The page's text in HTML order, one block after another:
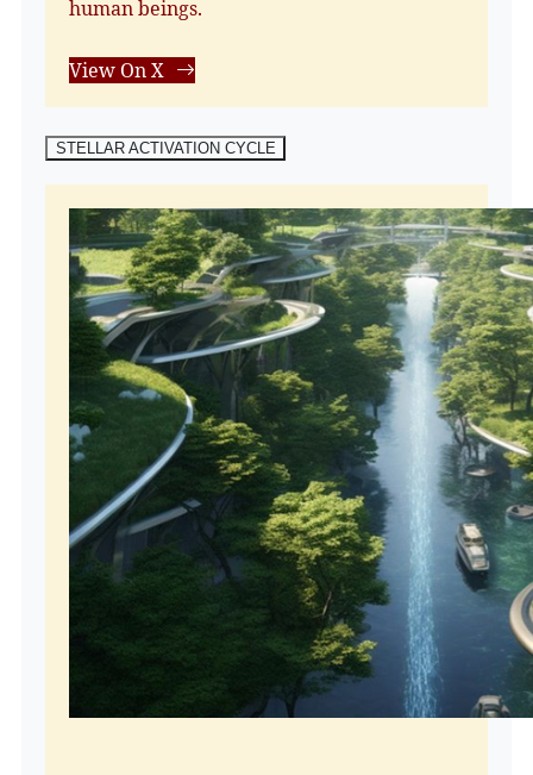
human beings.
View On X
STELLAR ACTIVATION CYCLE